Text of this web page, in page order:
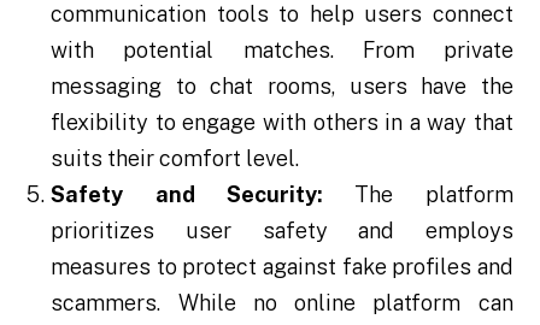
communication tools to help users connect
with potential matches. From private
messaging to chat rooms, users have the
flexibility to engage with others in a way that
suits their comfort level.
Safety and Security: The platform
prioritizes user safety and employs
measures to protect against fake profiles and
scammers. While no online platform can